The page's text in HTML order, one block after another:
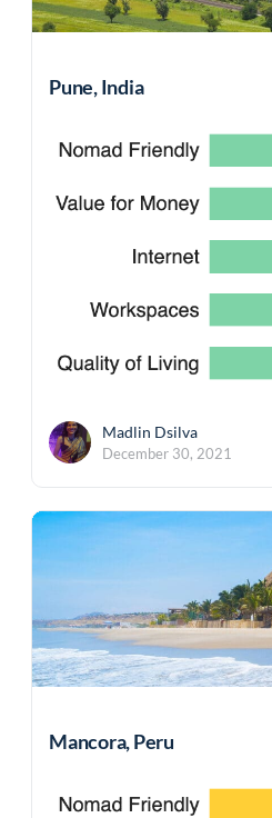
Pune, India
Madlin Dsilva
December 30, 2021
Mancora, Peru